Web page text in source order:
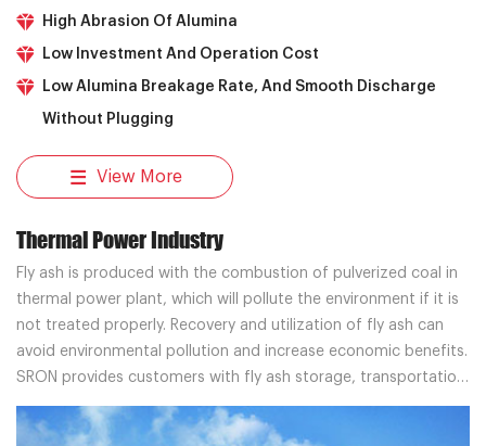
High Abrasion Of Alumina
Low Investment And Operation Cost
Low Alumina Breakage Rate, And Smooth Discharge
Without Plugging
View More
Thermal Power Industry
Fly ash is produced with the combustion of pulverized coal in
thermal power plant, which will pollute the environment if it is
not treated properly. Recovery and utilization of fly ash can
avoid environmental pollution and increase economic benefits.
SRON provides customers with fly ash storage, transportation
and separation systems, and professional solutions.